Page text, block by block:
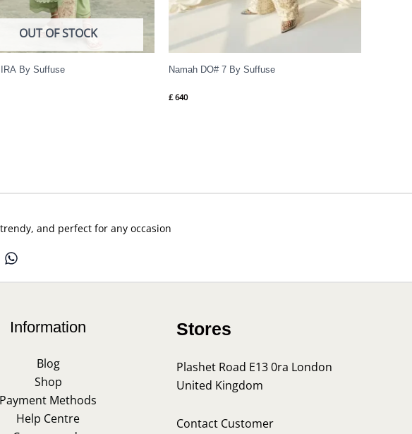
OUT OF STOCK
By Suffuse Namah DO# 7 By Suffuse
£ 640
and perfect for any occasion
Information
Blog
Shop
Payment Methods
Help Centre
Stores
Plashet Road E13 0ra London
United Kingdom
Contact Customer